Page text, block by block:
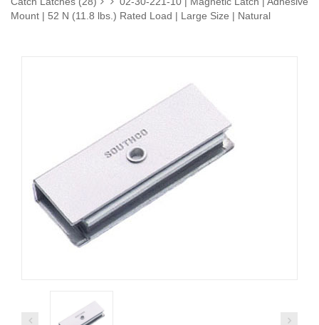
Mount | 52 N (11.8 lbs.) Rated Load | Large Size | Natural